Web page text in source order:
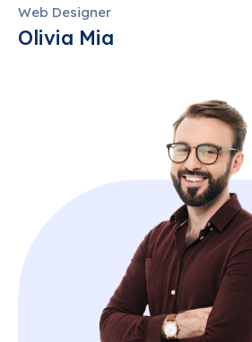
Web Designer
Olivia Mia